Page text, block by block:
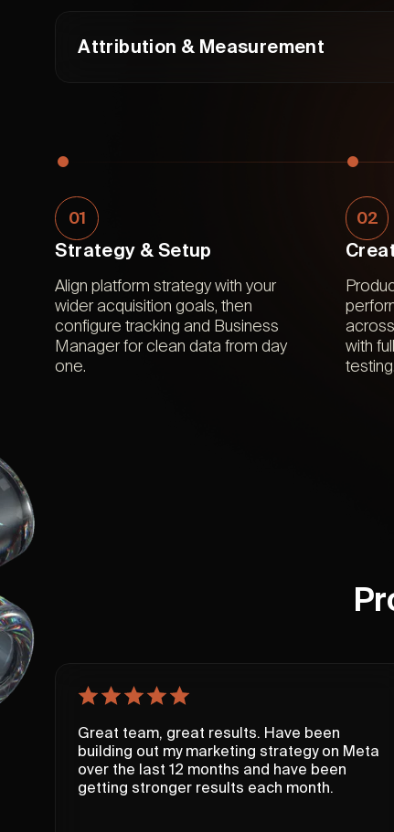
Attribution & Measurement
01
Strategy & Setup
Align platform strategy with your
wider acquisition goals, then
configure tracking and Business
Manager for clean data from day
one.
02
with
testing.
Great team, great results. Have been
building out my marketing strategy on Meta
over the last 12 months and have been
getting stronger results each month.